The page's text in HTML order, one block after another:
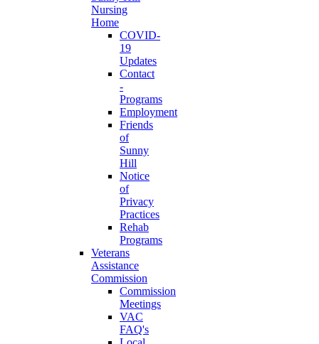
Nursing
Home
COVID-
19
Updates
Contact
-
Programs
Employment
Friends
of
Sunny
Hill
Notice
of
Privacy
Practices
Rehab
Programs
Veterans
Assistance
Commission
Commission
Meetings
VAC
FAQ's